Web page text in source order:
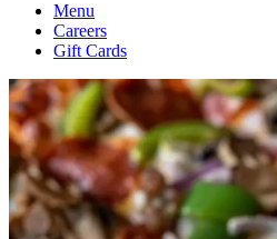
Menu
Careers
Gift Cards